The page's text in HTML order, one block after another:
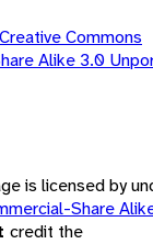
Creative Commons
Alike 3.0
is licensed by
Share
credit the